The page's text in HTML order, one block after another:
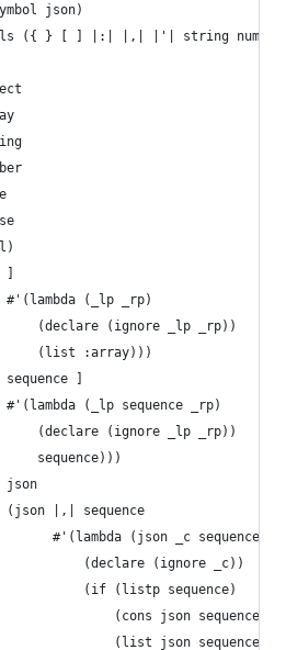
json)
({ } [ ] |:| |,| |'| string
#'(lambda (_lp _rp)
(declare (ignore _lp _rp))
(list :array)))
]
#'(lambda (_lp sequence _rp)
(declare (ignore _lp _rp))
sequence)))
json
(json |,| sequence
#'(lambda (json _c sequence)
(declare (ignore _c))
(if (listp sequence)
(cons json sequence)
(list json